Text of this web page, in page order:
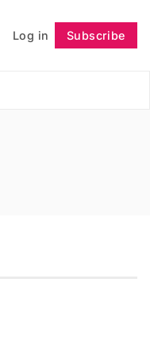
Log in Subscribe
Follow